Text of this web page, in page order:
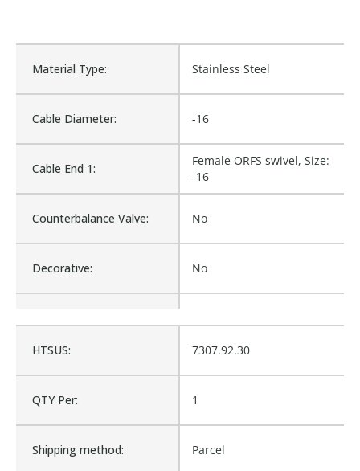
HTSUS: 7307.92.30
QTY Per: 1
Shipping method: Parcel
Material Type: Stainless Steel
Cable Diameter: -16
Cable End 1:
Female ORFS swivel, Size:
-16
Counterbalance Valve: No
Decorative: No